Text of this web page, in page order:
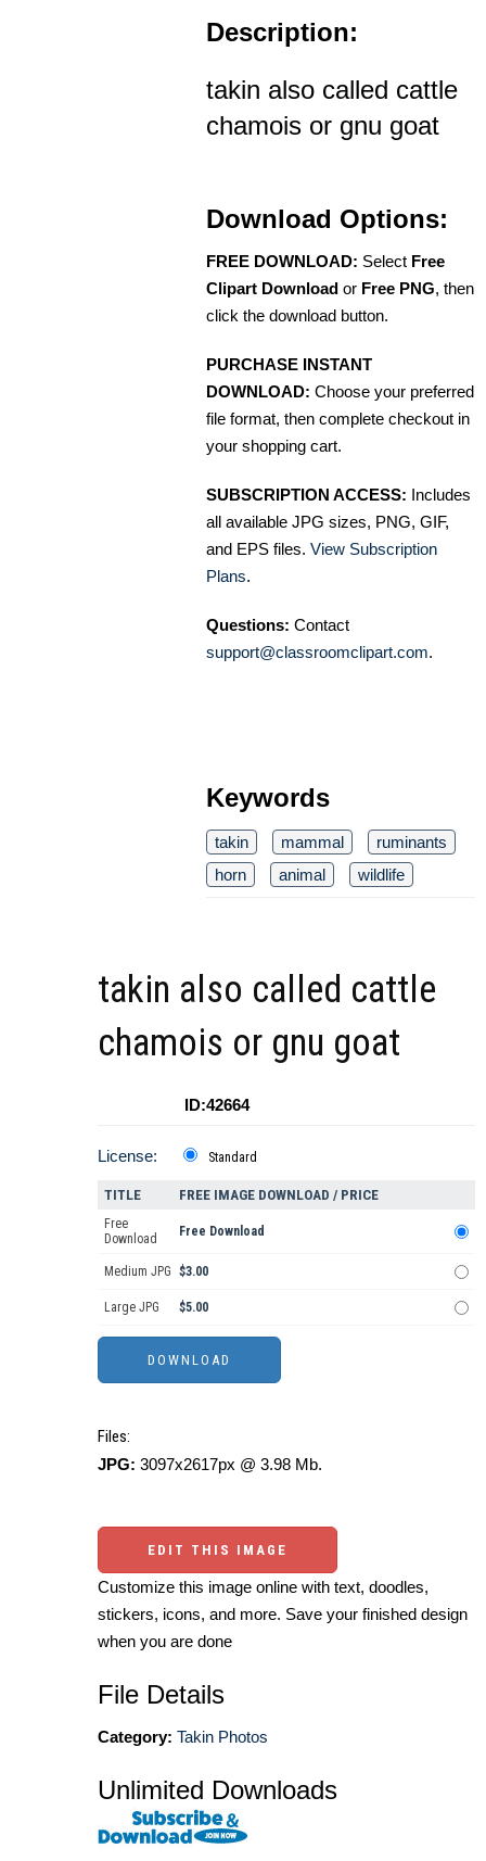
Description:
takin also called cattle
chamois or gnu goat
Download Options:
FREE DOWNLOAD: Select Free
Clipart Download or Free PNG, then
click the download button.
PURCHASE INSTANT
DOWNLOAD: Choose your preferred
file format, then complete checkout in
your shopping cart.
SUBSCRIPTION ACCESS: Includes
all available JPG sizes, PNG, GIF,
and EPS files. View Subscription
Plans.
Questions: Contact
support@classroomclipart.com.
Keywords
takin mammal
ruminants
horn
animal wildlife
takin also called cattle
chamois or gnu goat
ID:42664
License: Standard
TITLE FREE IMAGE DOWNLOAD / PRICE
Free
Download
Free Download
Medium JPG $3.00
Large JPG $5.00
Files:
JPG: 3097x2617px @ 3.98 Mb.
EDIT THIS IMAGE
Customize this image online with text, doodles,
stickers, icons, and more. Save your finished design
when you are done
File Details
Category: Takin Photos
Unlimited Downloads